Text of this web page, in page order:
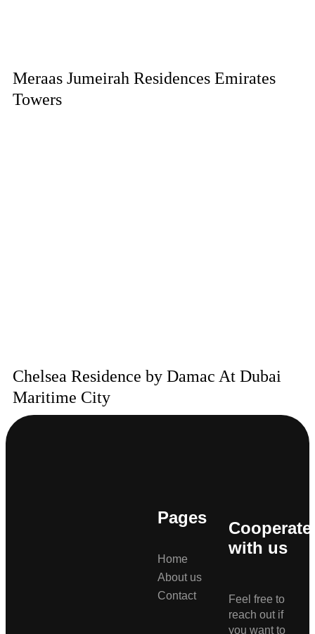
Meraas Jumeirah Residences Emirates
Towers
Chelsea Residence by Damac At Dubai
Maritime City
Pages
Home
About us
Contact
Cooperate
with us
Feel free to
reach out if
you want to